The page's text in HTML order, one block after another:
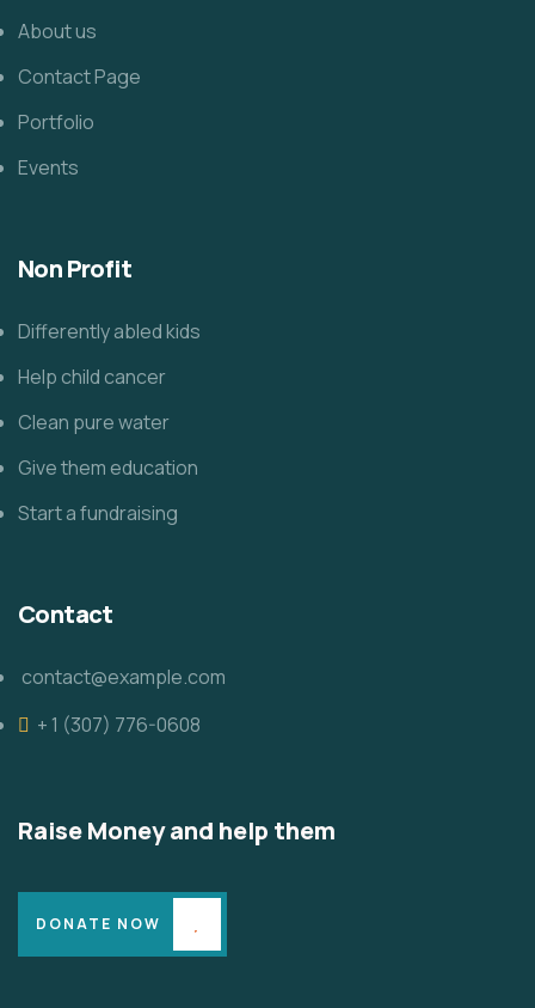
About us
Contact Page
Portfolio
Events
Non Profit
Differently abled kids
Help child cancer
Clean pure water
Give them education
Start a fundraising
Contact
contact@example.com
+ 1 (307) 776-0608
Raise Money and help them
DONATE NOW